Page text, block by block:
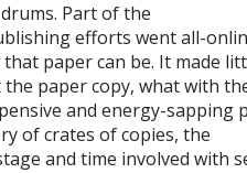
Part of the
efforts went all-
paper can be. It made
paper copy, what with
and energy-sapping
of crates of copies, the
and time involved with